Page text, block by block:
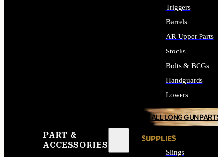
PART &
ACCESSORIES
Triggers
Barrels
AR Upper Parts
Stocks
Bolts & BCGs
Handguards
Lowers
ALL LONG GUN
SUPPLIES
Slings